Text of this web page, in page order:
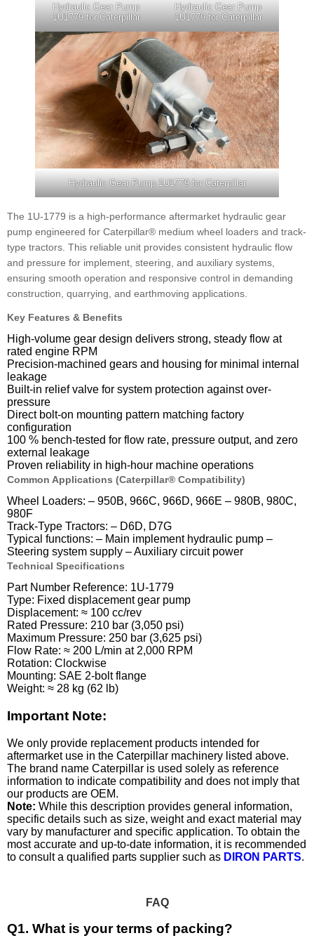
Hydraulic Gear Pump
1U1779 for Caterpillar
Hydraulic Gear Pump
1U1779 for Caterpillar
Hydraulic Gear Pump 1U1779 for Caterpillar
The 1U-1779 is a high-performance aftermarket hydraulic gear
pump engineered for Caterpillar® medium wheel loaders and track-
type tractors. This reliable unit provides consistent hydraulic flow
and pressure for implement, steering, and auxiliary systems,
ensuring smooth operation and responsive control in demanding
construction, quarrying, and earthmoving applications.
Key Features & Benefits
High-volume gear design delivers strong, steady flow at
rated engine RPM
Precision-machined gears and housing for minimal internal
leakage
Built-in relief valve for system protection against over-
pressure
Direct bolt-on mounting pattern matching factory
configuration
100 % bench-tested for flow rate, pressure output, and zero
external leakage
Proven reliability in high-hour machine operations
Common Applications (Caterpillar® Compatibility)
Wheel Loaders: – 950B, 966C, 966D, 966E – 980B, 980C,
980F
Track-Type Tractors: – D6D, D7G
Typical functions: – Main implement hydraulic pump –
Steering system supply – Auxiliary circuit power
Technical Specifications
Part Number Reference: 1U-1779
Type: Fixed displacement gear pump
Displacement: ≈ 100 cc/rev
Rated Pressure: 210 bar (3,050 psi)
Maximum Pressure: 250 bar (3,625 psi)
Flow Rate: ≈ 200 L/min at 2,000 RPM
Rotation: Clockwise
Mounting: SAE 2-bolt flange
Weight: ≈ 28 kg (62 lb)
Important Note:
We only provide replacement products intended for
aftermarket use in the Caterpillar machinery listed above.
The brand name Caterpillar is used solely as reference
information to indicate compatibility and does not imply that
our products are OEM.
Note: While this description provides general information,
specific details such as size, weight and exact material may
vary by manufacturer and specific application. To obtain the
most accurate and up-to-date information, it is recommended
to consult a qualified parts supplier such as DIRON PARTS.
FAQ
Q1. What is your terms of packing?